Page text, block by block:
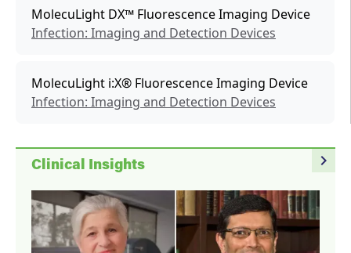
MolecuLight DX™ Fluorescence Imaging Device
Infection: Imaging and Detection Devices
MolecuLight i:X® Fluorescence Imaging Device
Infection: Imaging and Detection Devices
navigate_next
Clinical Insights